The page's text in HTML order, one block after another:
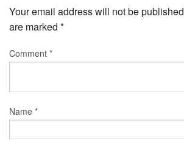
Your email address will not be
are marked *
Comment *
Name *